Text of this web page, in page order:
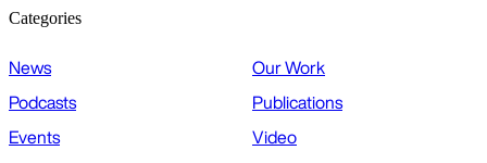
Categories
News
Our Work
Podcasts
Publications
Events
Video